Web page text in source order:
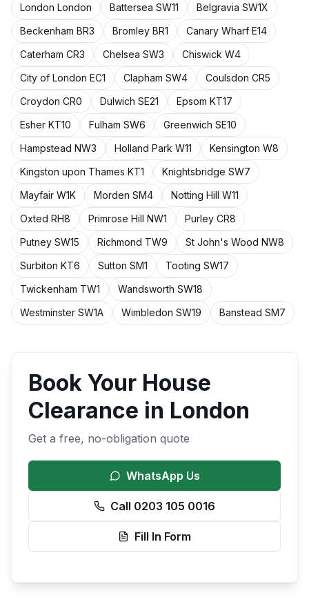
London London Battersea SW11 Belgravia SW1X
Beckenham BR3 Bromley BR1 Canary Wharf E14
Caterham CR3 Chelsea SW3 Chiswick W4
City of London EC1 Clapham SW4 Coulsdon CR5
Croydon CR0 Dulwich SE21 Epsom KT17
Esher KT10 Fulham SW6 Greenwich SE10
Hampstead NW3 Holland Park W11 Kensington W8
Kingston upon Thames KT1 Knightsbridge SW7
Mayfair W1K Morden SM4 Notting Hill W11
Oxted RH8 Primrose Hill NW1 Purley CR8
Putney SW15 Richmond TW9 St John's Wood NW8
Surbiton KT6 Sutton SM1 Tooting SW17
Twickenham TW1 Wandsworth SW18
Westminster SW1A Wimbledon SW19 Banstead SM7
Book Your House
Clearance in London
Get a free, no-obligation quote
WhatsApp Us
Call 0203 105 0016
Fill In Form